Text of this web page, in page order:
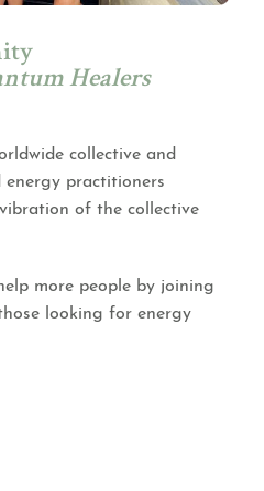
Healers
collective and
practitioners
of the collective
more people by joining
looking for energy